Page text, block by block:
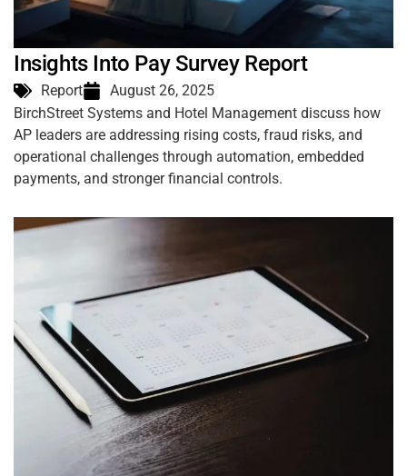
Insights Into Pay Survey Report
Report
August 26, 2025
BirchStreet Systems and Hotel Management discuss how
AP leaders are addressing rising costs, fraud risks, and
operational challenges through automation, embedded
payments, and stronger financial controls.